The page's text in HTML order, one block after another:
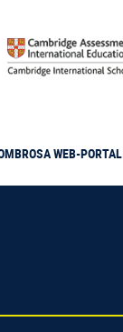
WEB-PORTAL